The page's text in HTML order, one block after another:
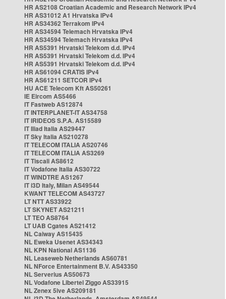
HR AS2108 Croatian Academic and Research Network IPv4
HR AS31012 A1 Hrvatska IPv4
HR AS34362 Terrakom IPv4
HR AS34594 Telemach Hrvatska IPv4
HR AS34594 Telemach Hrvatska IPv4
HR AS5391 Hrvatski Telekom d.d. IPv4
HR AS5391 Hrvatski Telekom d.d. IPv4
HR AS5391 Hrvatski Telekom d.d. IPv4
HR AS61094 CRATIS IPv4
HR AS61211 SETCOR IPv4
HU ACE Telecom Kft AS50261
IE Eircom AS5466
IT Fastweb AS12874
IT INTERPLANET-IT AS34758
IT IRIDEOS S.P.A. AS15589
IT Iliad Italia AS29447
IT Sky Italia AS210278
IT TELECOM ITALIA AS20746
IT TELECOM ITALIA AS3269
IT Tiscali AS8612
IT Vodafone Italia AS30722
IT WINDTRE AS1267
IT i3D Italy, Milan AS49544
KWANT TELECOM AS43727
LT NTT AS33922
LT SKYNET AS21211
LT TEO AS8764
LT UAB Cgates AS21412
NL Caiway AS15435
NL Eweka Usenet AS34343
NL KPN National AS1136
NL Leaseweb Netherlands AS60781
NL NForce Entertainment B.V. AS43350
NL Serverius AS50673
NL Vodafone Libertel Ziggo AS33915
NL Zenex 5ive AS209181